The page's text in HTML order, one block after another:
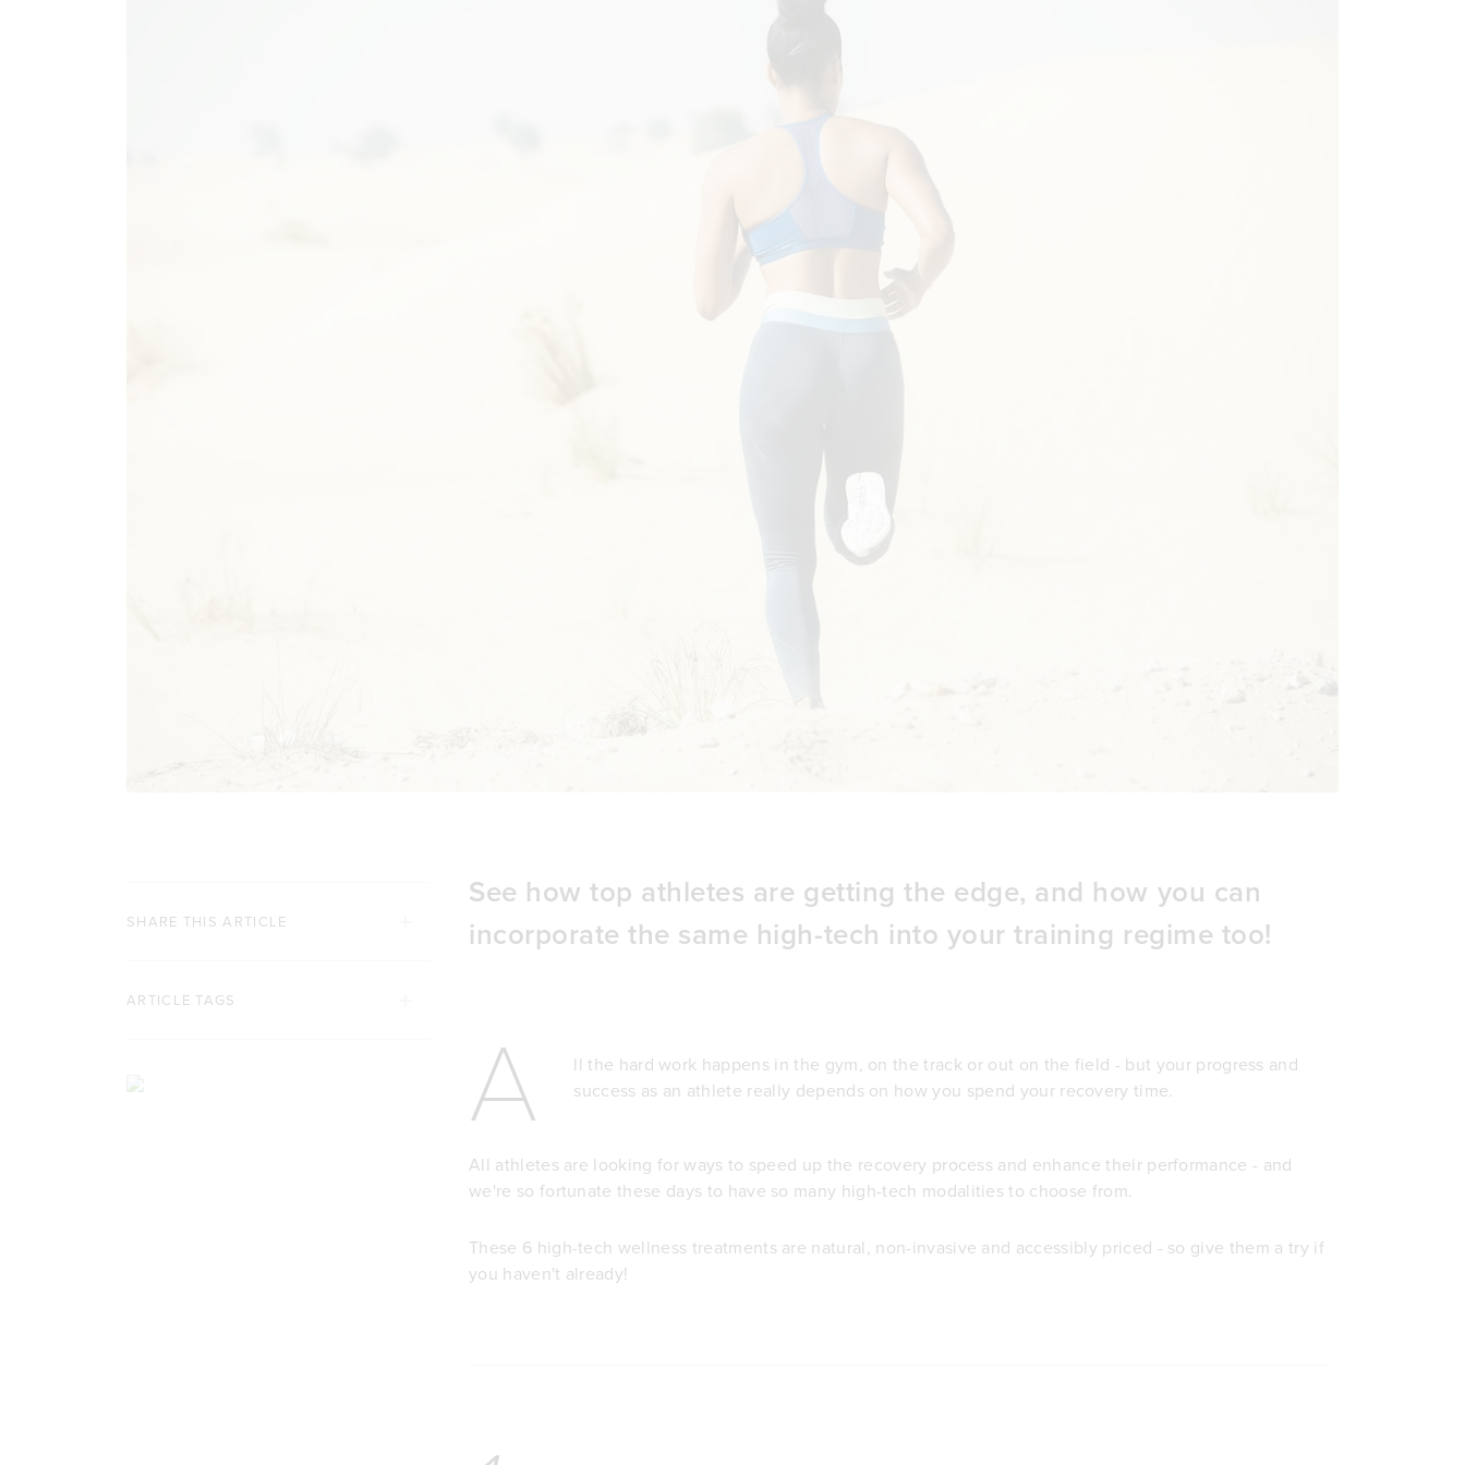
SHARE THIS ARTICLE
ARTICLE TAGS
See how top athletes are getting the edge, and how you can
incorporate the same high-tech into your training regime too!
A
ll the hard work happens in the gym, on the track or out on the field - but your progress and
success as an athlete really depends on how you spend your recovery time.
All athletes are looking for ways to speed up the recovery process and enhance their performance - and
we're so fortunate these days to have so many high-tech modalities to choose from.
These 6 high-tech wellness treatments are natural, non-invasive and accessibly priced - so give them a try if
you haven't already!